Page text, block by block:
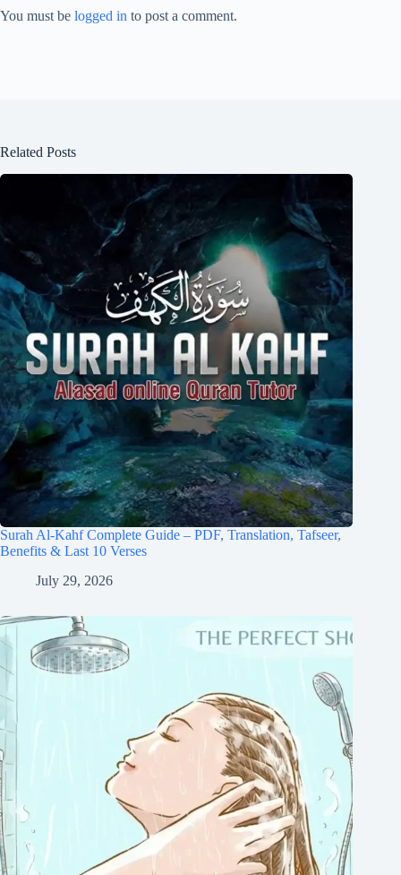
You must be logged in to post a comment.
Related Posts
Surah Al-Kahf Complete Guide – PDF, Translation, Tafseer,
Benefits & Last 10 Verses
July 29, 2026